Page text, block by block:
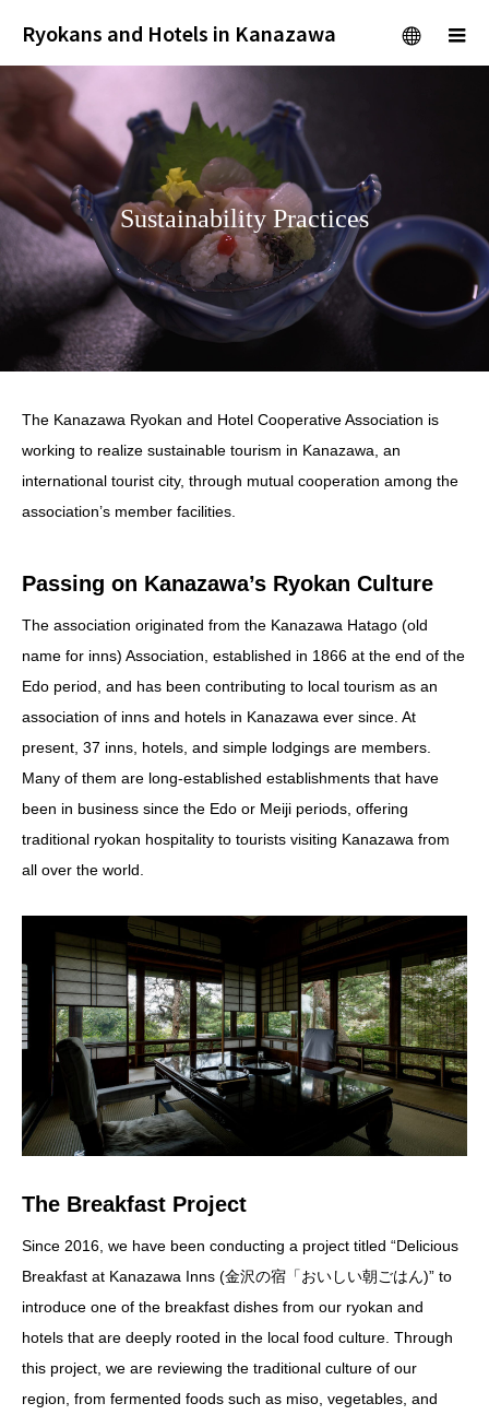
Ryokans and Hotels in Kanazawa menu
Sustainability Practices
The Kanazawa Ryokan and Hotel Cooperative Association is
working to realize sustainable tourism in Kanazawa, an
international tourist city, through mutual cooperation among the
association’s member facilities.
Passing on Kanazawa’s Ryokan Culture
The association originated from the Kanazawa Hatago (old
name for inns) Association, established in 1866 at the end of the
Edo period, and has been contributing to local tourism as an
association of inns and hotels in Kanazawa ever since. At
present, 37 inns, hotels, and simple lodgings are members.
Many of them are long-established establishments that have
been in business since the Edo or Meiji periods, offering
traditional ryokan hospitality to tourists visiting Kanazawa from
all over the world.
The Breakfast Project
Since 2016, we have been conducting a project titled “Delicious
Breakfast at Kanazawa Inns (金沢の宿「おいしい朝ごはん)” to
introduce one of the breakfast dishes from our ryokan and
hotels that are deeply rooted in the local food culture. Through
this project, we are reviewing the traditional culture of our
region, from fermented foods such as miso, vegetables, and